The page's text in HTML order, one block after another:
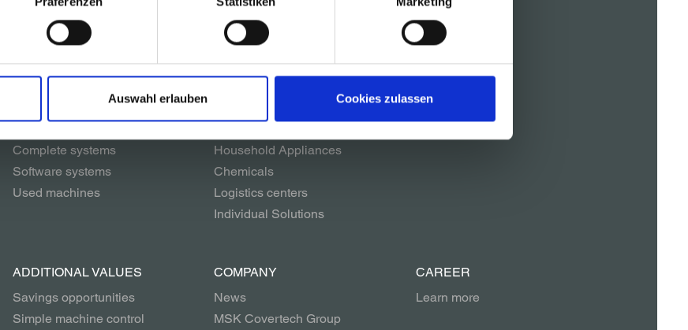
Auswahl erlauben Cookies zulassen
SOLUTIONS
Packaging systems
Conveyor systems
Complete systems
Software systems
Used machines
INDUSTRIES
Glass
Household Appliances
Chemicals
Logistics centers
Individual Solutions
REFERENCES
ADDITIONAL VALUES
Savings opportunities
Simple machine control
COMPANY
News
MSK Covertech Group
CAREER
Learn more